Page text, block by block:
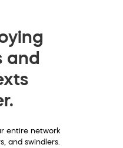
and
entire network
and swindlers.